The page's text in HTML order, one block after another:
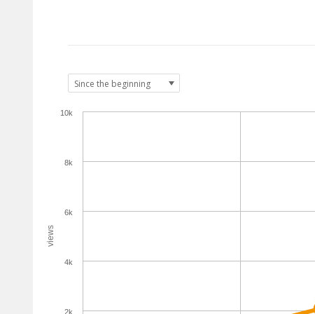
views
2k
4k
6k
8k
10k